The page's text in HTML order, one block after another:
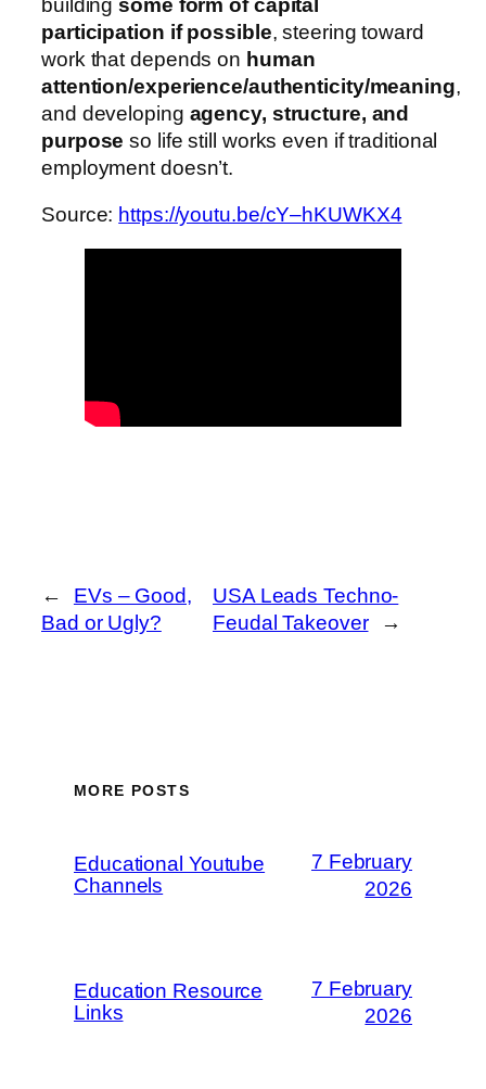
buildingsome form of capital
participation if possible, steering toward
work that depends on human
attention/experience/authenticity/meaning,
and developing agency, structure, and
purpose so life still works even if traditional
employment doesn’t.
Source: https://youtu.be/cY–hKUWKX4
←
EVs – Good,
Bad or Ugly?
USA Leads Techno-
Feudal Takeover
→
MORE POSTS
Educational Youtube
Channels
7 February
2026
Education Resource
Links
7 February
2026